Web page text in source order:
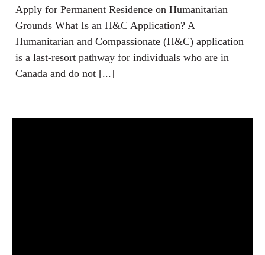
Apply for Permanent Residence on Humanitarian
Grounds What Is an H&C Application? A
Humanitarian and Compassionate (H&C) application
is a last-resort pathway for individuals who are in
Canada and do not [...]